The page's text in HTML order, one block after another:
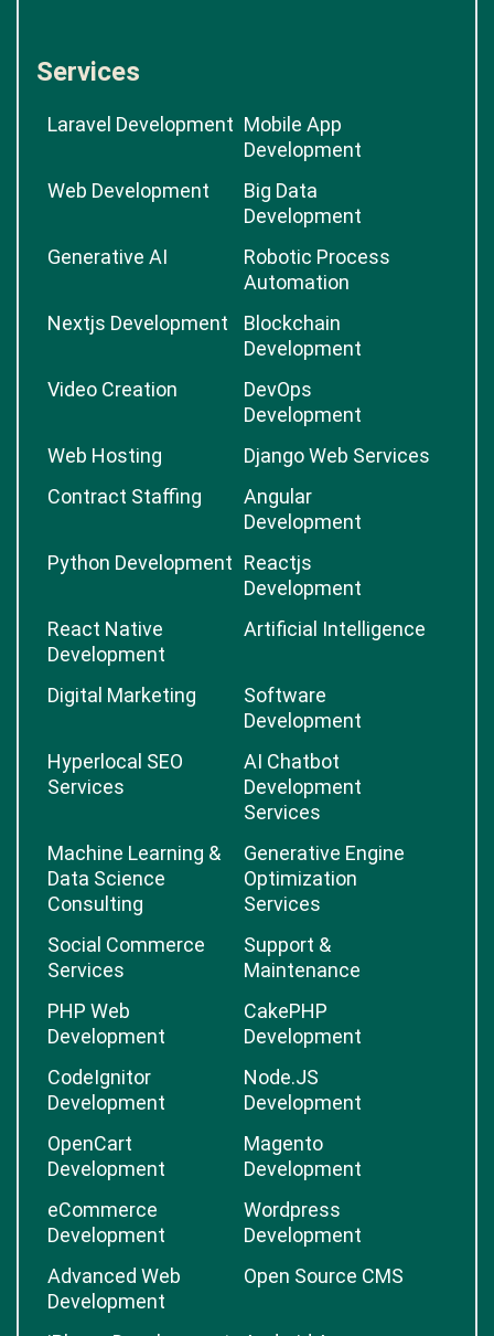
Services
Laravel Development Mobile App
Development
Web Development
Big Data
Development
Generative AI
Robotic Process
Automation
Nextjs Development
Blockchain
Development
Video Creation
DevOps
Development
Web Hosting
Django Web Services
Contract Staffing
Angular
Development
Python Development Reactjs
Development
React Native
Development
Artificial Intelligence
Digital Marketing
Software
Development
Hyperlocal SEO
Services
AI Chatbot
Development
Services
Machine Learning &
Data Science
Consulting
Generative Engine
Optimization
Services
Social Commerce
Services
Support &
Maintenance
PHP Web
Development
CakePHP
Development
CodeIgnitor
Development
Node.JS
Development
OpenCart
Development
Magento
Development
eCommerce
Development
Wordpress
Development
Advanced Web
Development
Open Source CMS